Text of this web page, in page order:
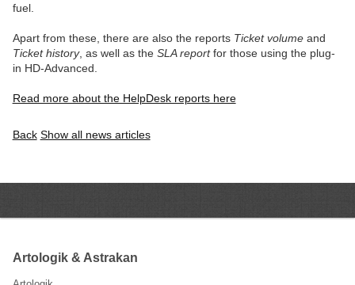
fuel.
Apart from these, there are also the reports Ticket volumeand
Ticket history, as well as the SLA reportfor those using the plug-
in HD-Advanced.
Read more about the HelpDesk reports here
Back Show all news articles
Artologik & Astrakan